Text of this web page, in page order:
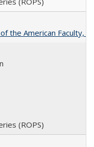
the American Faculty,
(ROPS)